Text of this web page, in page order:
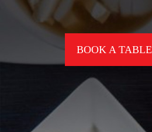
BOOK A TABLE